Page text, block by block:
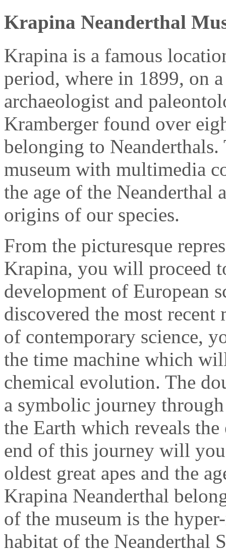
Krapina Neanderthal
Krapina is a famous
period, where in 1899, on
archaeologist and
Kramberger found over
belonging to
museum with multimedia
the age of the Neanderthal
origins of our species.
From the picturesque
Krapina, you will proceed
development of European
discovered the most
of contemporary science,
the time machine which
chemical evolution. The
a symbolic journey
the Earth which reveals
end of this journey will you
oldest great apes and the
Krapina Neanderthal
of the museum is the
habitat of the Neanderthal